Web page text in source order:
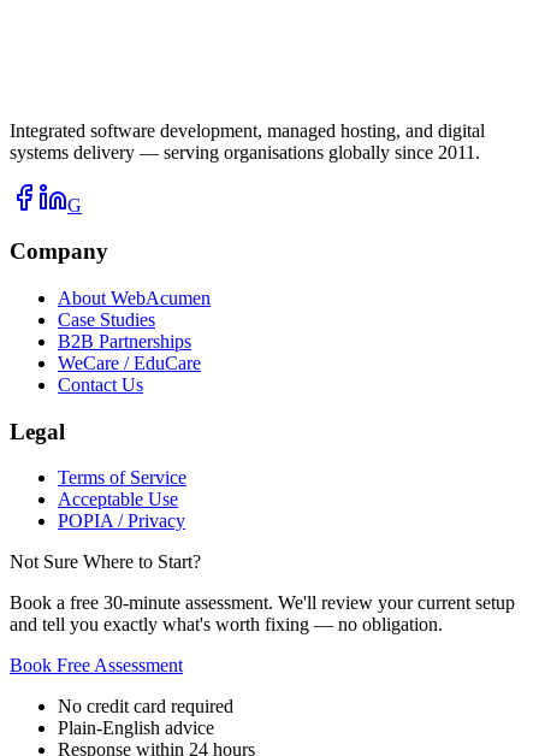
Integrated software development, managed hosting, and digital
systems delivery — serving organisations globally since 2011.
G
Company
About WebAcumen
Case Studies
B2B Partnerships
WeCare / EduCare
Contact Us
Legal
Terms of Service
Acceptable Use
POPIA / Privacy
Not Sure Where to Start?
Book a free 30-minute assessment. We'll review your current setup
and tell you exactly what's worth fixing — no obligation.
Book Free Assessment
No credit card required
Plain-English advice
Response within 24 hours